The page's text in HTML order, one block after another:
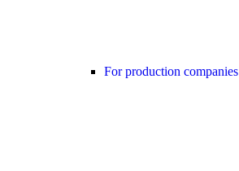
For production companies